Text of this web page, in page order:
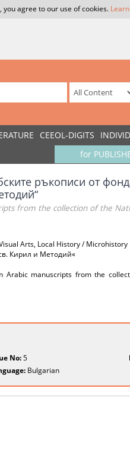
agree to our use of cookies.
CEEOL-DIGITS
for
ръкописи от
from the collection of the
Arts, Local History / Microhistory
Кирил и Методий«
Arabic manuscripts from the
No:5
Bulgarian